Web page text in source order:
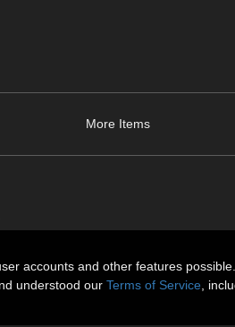
More Items
accounts and other features
understood our Terms of Service ,